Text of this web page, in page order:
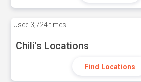
Used 3,724 times
Chili's Locations
Find Locations